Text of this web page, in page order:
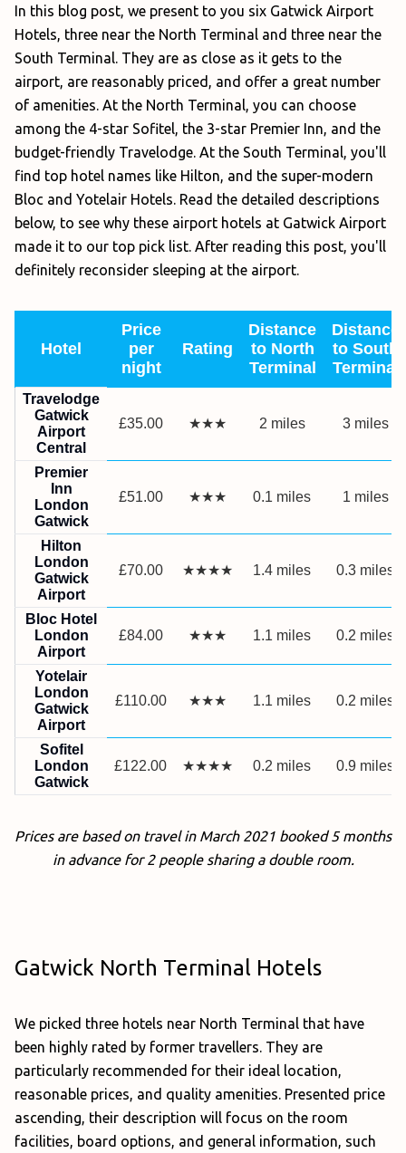
In this blog post, we present to you six Gatwick Airport
Hotels, three near the North Terminal and three near the
South Terminal. They are as close as it gets to the
airport, are reasonably priced, and offer a great number
of amenities. At the North Terminal, you can choose
among the 4-star Sofitel, the 3-star Premier Inn, and the
budget-friendly Travelodge. At the South Terminal, you'll
find top hotel names like Hilton, and the super-modern
Bloc and Yotelair Hotels. Read the detailed descriptions
below, to see why these airport hotels at Gatwick Airport
made it to our top pick list. After reading this post, you'll
definitely reconsider sleeping at the airport.
Hotel
Price
per
night
Rating
Distance
to North
Terminal
Distance
to South
Terminal
Travelodge
Gatwick
Airport
Central
£35.00 ★★★ 2 miles 3 miles
Premier
Inn
London
Gatwick
£51.00 ★★★ 0.1 miles 1 miles
Hilton
London
Gatwick
Airport
£70.00 ★★★★ 1.4 miles 0.3 miles
Bloc Hotel
London
Airport
£84.00 ★★★ 1.1 miles 0.2 miles
Yotelair
London
Gatwick
Airport
£110.00 ★★★ 1.1 miles 0.2 miles
Sofitel
London
Gatwick
£122.00 ★★★★ 0.2 miles 0.9 miles
Prices are based on travel in March 2021 booked 5 months
in advance for 2 people sharing a double room.
Gatwick North Terminal Hotels
We picked three hotels near North Terminal that have
been highly rated by former travellers. They are
particularly recommended for their ideal location,
reasonable prices, and quality amenities. Presented price
ascending, their description will focus on the room
facilities, board options, and general information, such